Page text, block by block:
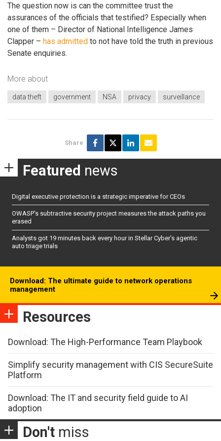
The question now is can the committee trust the
assurances of the officials that testified? Especially when
one of them – Director of National Intelligence James
Clapper – has admitted to not have told the truth in previous
Senate enquiries.
More about
data theft government NSA privacy surveillance
Share
Featured news
Digital executive protection is a strategic imperative for CEOs
OWASP’s subtractive security project measures the attack paths you
erased
Analysts got 19 minutes back every hour in Stellar Cyber’s agentic
auto triage trials
Download: The ultimate guide to network operations
management
Resources
Download: The High-Performance Team Playbook
Simplify security management with CIS SecureSuite
Platform
Download: The IT and security field guide to AI
adoption
Don't miss